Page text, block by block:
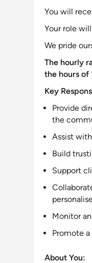
You will
Your role
We pride
The hourly
the hours of
Key
Provide
the
Assist
Build
Support
Monitor
Promote
About You: